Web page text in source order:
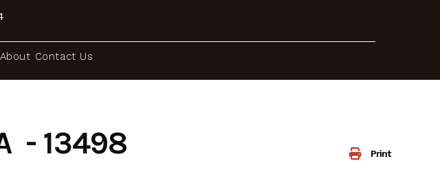
About Contact Us
Print
- 13498